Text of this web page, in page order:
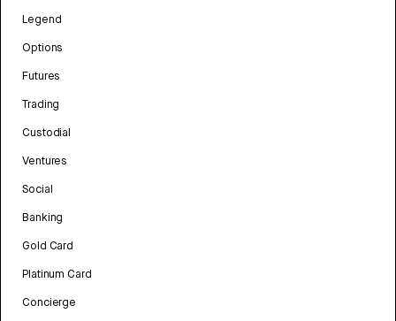
Legend
Options
Futures
Trading
Custodial
Ventures
Social
Banking
Gold Card
Platinum Card
Concierge